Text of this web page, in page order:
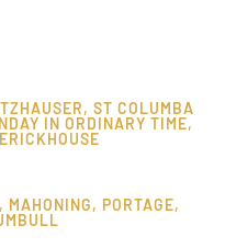
, ST COLUMBA
IN ORDINARY TIME,
, MAHONING, PORTAGE,